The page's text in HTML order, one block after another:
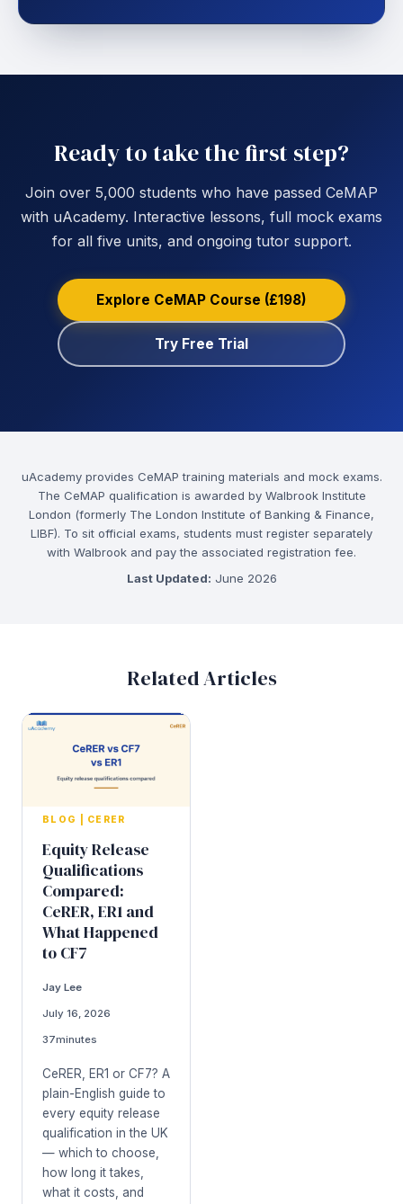
Ready to take the first step?
Join over 5,000 students who have passed CeMAP
with uAcademy. Interactive lessons, full mock exams
for all five units, and ongoing tutor support.
Explore CeMAP Course (£198)
Try Free Trial
uAcademy provides CeMAP training materials and mock exams.
The CeMAP qualification is awarded by Walbrook Institute
London (formerly The London Institute of Banking & Finance,
LIBF). To sit official exams, students must register separately
with Walbrook and pay the associated registration fee.
Last Updated: June 2026
Related Articles
BLOG CERER
Equity Release
Qualifications
Compared:
CeRER, ER1 and
What Happened
to CF7
Jay Lee
July 16, 2026
37minutes
CeRER, ER1 or CF7? A
plain-English guide to
every equity release
qualification in the UK
— which to choose,
how long it takes,
what it costs, and